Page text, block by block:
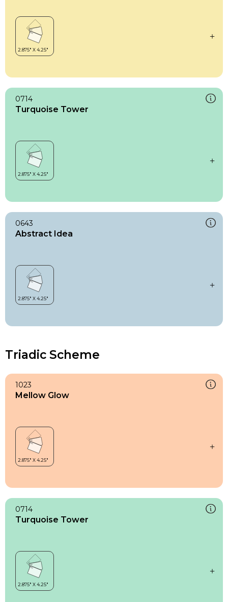
0714
Turquoise Tower
0643
Abstract Idea
Triadic Scheme
1023
Mellow Glow
0714
Turquoise Tower